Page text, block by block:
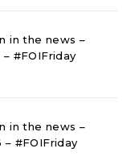
in the news –
#FOIFriday
in the news –
#FOIFriday